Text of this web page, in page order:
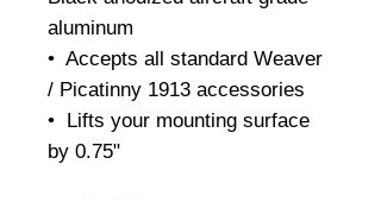
aluminum
•  Accepts all standard Weaver
/ Picatinny 1913 accessories
•  Lifts your mounting surface
by 0.75"